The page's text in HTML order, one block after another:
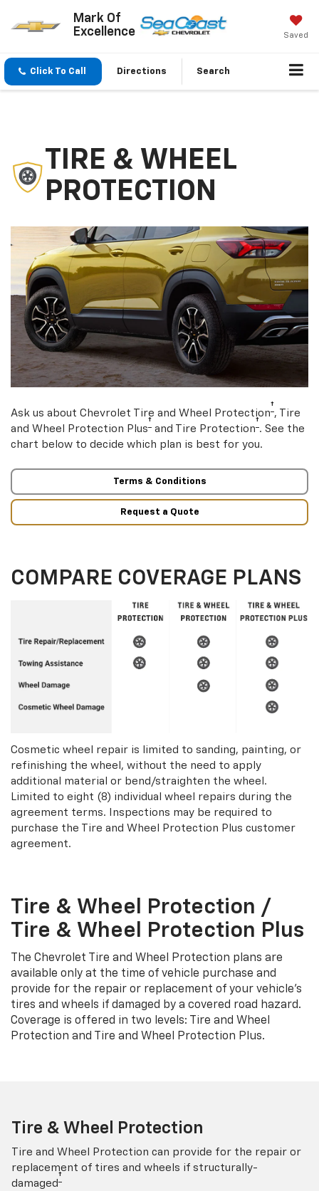
Mark Of
Excellence
Saved
Click To Call Directions Search
TIRE & WHEEL
PROTECTION
Ask us about Chevrolet Tire and Wheel Protection†, Tire
and Wheel Protection Plus† and Tire Protection†. See the
chart below to decide which plan is best for you.
Terms & Conditions
Request a Quote
COMPARE COVERAGE PLANS
Cosmetic wheel repair is limited to sanding, painting, or
refinishing the wheel, without the need to apply
additional material or bend/straighten the wheel.
Limited to eight (8) individual wheel repairs during the
agreement terms. Inspections may be required to
purchase the Tire and Wheel Protection Plus customer
agreement.
Tire & Wheel Protection /
Tire & Wheel Protection Plus
The Chevrolet Tire and Wheel Protection plans are
available only at the time of vehicle purchase and
provide for the repair or replacement of your vehicle’s
tires and wheels if damaged by a covered road hazard.
Coverage is offered in two levels: Tire and Wheel
Protection and Tire and Wheel Protection Plus.
Tire & Wheel Protection
Tire and Wheel Protection can provide for the repair or
replacement of tires and wheels if structurally-
damaged †